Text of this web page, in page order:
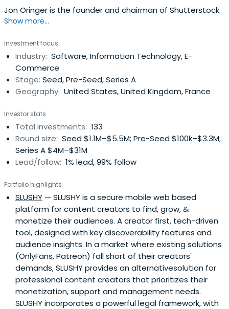
Jon Oringer is the founder and chairman of Shutterstock.
Show more...
Investment focus
Industry: Software, Information Technology, E-
Commerce
Stage: Seed, Pre-Seed, Series A
Geography: United States, United Kingdom, France
Investor stats
Total investments: 133
Round size: Seed $1.1M–$5.5M; Pre-Seed $100k–$3.3M;
Series A $4M–$31M
Lead/follow: 1% lead, 99% follow
Portfolio highlights
SLUSHY — SLUSHY is a secure mobile web based
platform for content creators to find, grow, &
monetize their audiences. A creator first, tech-driven
tool, designed with key discoverability features and
audience insights. In a market where existing solutions
(OnlyFans, Patreon) fall short of their creators'
demands, SLUSHY provides an alternativesolution for
professional content creators that prioritizes their
monetization, support and management needs.
SLUSHY incorporates a powerful legal framework, with